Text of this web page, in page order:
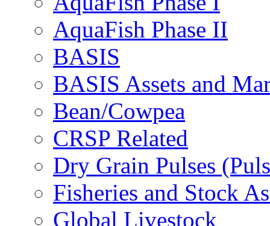
AquaFish Phase II
BASIS
BASIS Assets and
Bean/Cowpea
CRSP Related
Dry Grain Pulses
Fisheries and Stock
Global Livestock